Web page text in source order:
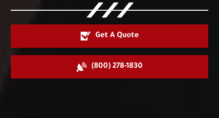
Get A Quote
(800) 278-1830